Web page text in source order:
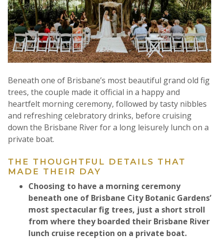
Beneath one of Brisbane’s most beautiful grand old fig
trees, the couple made it official in a happy and
heartfelt morning ceremony, followed by tasty nibbles
and refreshing celebratory drinks, before cruising
down the Brisbane River for a long leisurely lunch on a
private boat.
THE THOUGHTFUL DETAILS THAT
MADE THEIR DAY
Choosing to have a morning ceremony
beneath one of Brisbane City Botanic Gardens’
most spectacular fig trees, just a short stroll
from where they boarded their Brisbane River
lunch cruise reception on a private boat.